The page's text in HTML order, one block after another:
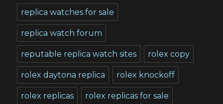
replica watches for sale
replica watch forum
reputable replica watch sites rolex copy
rolex daytona replica rolex knockoff
rolex replicas rolex replicas for sale